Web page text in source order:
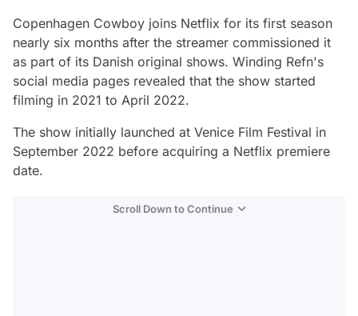
Copenhagen Cowboy joins Netflix for its first season
nearly six months after the streamer commissioned it
as part of its Danish original shows. Winding Refn's
social media pages revealed that the show started
filming in 2021 to April 2022.
The show initially launched at Venice Film Festival in
September 2022 before acquiring a Netflix premiere
date.
Scroll Down to Continue